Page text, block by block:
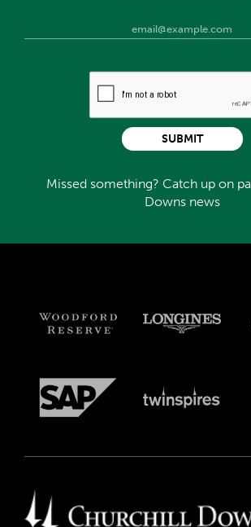
Missed something? Catch up on
Downs news
SUBMIT